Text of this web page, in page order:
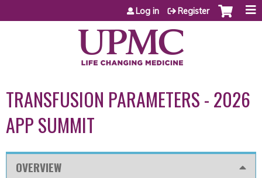
Jump to content
Log in Register
TRANSFUSION PARAMETERS - 2026
APP SUMMIT
OVERVIEW